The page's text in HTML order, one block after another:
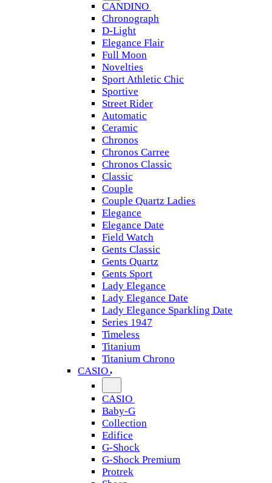
CANDINO
Chronograph
D-Light
Elegance Flair
Full Moon
Novelties
Sport Athletic Chic
Sportive
Street Rider
Automatic
Ceramic
Chronos
Chronos Carree
Chronos Classic
Classic
Couple
Couple Quartz Ladies
Elegance
Elegance Date
Field Watch
Gents Classic
Gents Quartz
Gents Sport
Lady Elegance
Lady Elegance Date
Lady Elegance Sparkling Date
Series 1947
Timeless
Titanium
Titanium Chrono
CASIO
CASIO
Baby-G
Collection
Edifice
G-Shock
G-Shock Premium
Protrek